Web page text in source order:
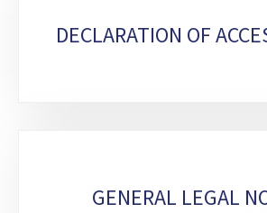
DECLARATION OF
GENERAL LEGAL